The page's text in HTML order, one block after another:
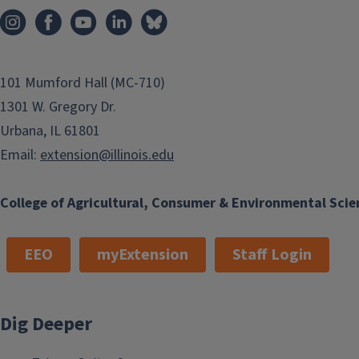
College of Agricultural, Consumer & Environmental
101 Mumford Hall (MC-710)
1301 W. Gregory Dr.
Urbana, IL 61801
Email: extension@illinois.edu
EEO myExtension Staff Login
Dig Deeper